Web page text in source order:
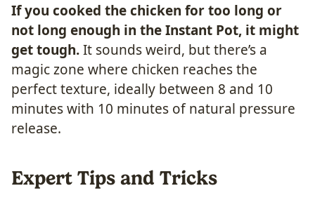
If you cooked the chicken for too long or
not long enough in the Instant Pot, it might
get tough.It sounds weird, but there’s a
magic zone where chicken reaches the
perfect texture, ideally between 8 and 10
minutes with 10 minutes of natural pressure
release.
Expert Tips and Tricks